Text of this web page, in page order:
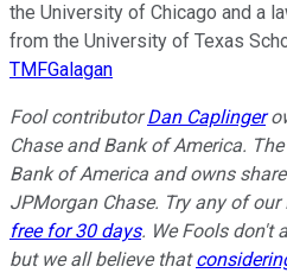
the University of Chicago and a
from the University of Texas
TMFGalagan
Fool contributorDan Caplinger
Chase and Bank of America.
Bank of America and owns
JPMorgan Chase. Try any of
free for 30 days. We Fools don't
but we all believe that